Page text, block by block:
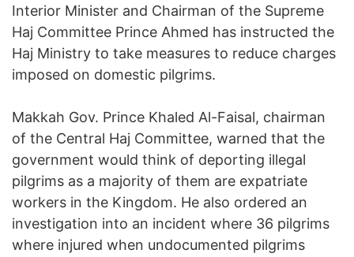
Interior Minister and Chairman of the Supreme
Haj Committee Prince Ahmed has instructed the
Haj Ministry to take measures to reduce charges
imposed on domestic pilgrims.
Makkah Gov. Prince Khaled Al-Faisal, chairman
of the Central Haj Committee, warned that the
government would think of deporting illegal
pilgrims as a majority of them are expatriate
workers in the Kingdom. He also ordered an
investigation into an incident where 36 pilgrims
where injured when undocumented pilgrims